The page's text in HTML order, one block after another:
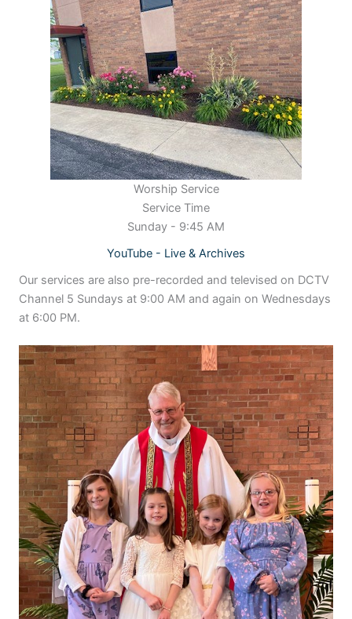
Worship Service
Service Time
Sunday - 9:45 AM
YouTube - Live & Archives
Our services are also pre-recorded and televised on DCTV
Channel 5 Sundays at 9:00 AM and again on Wednesdays
at 6:00 PM.